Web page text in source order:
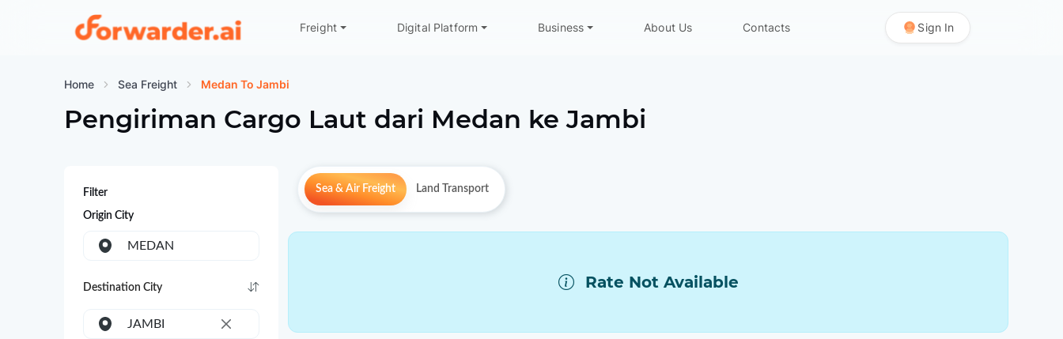
Forwarder
Freight Digital Platform Business About Us Contacts Sign In
Home Sea Freight Medan To Jambi
Pengiriman Cargo Laut dari Medan keJambi
Filter
Origin City
MEDAN
Destination City
×
JAMBI
Sea & Air Freight Land Transport
Rate Not Available